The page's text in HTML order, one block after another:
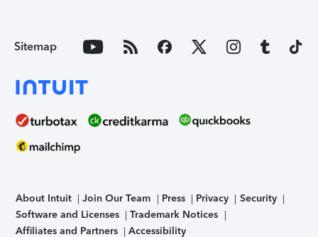
Sitemap
About Intuit Join Our Team Press Privacy
Security
Software and Licenses
Trademark Notices
Affiliates and Partners
Accessibility